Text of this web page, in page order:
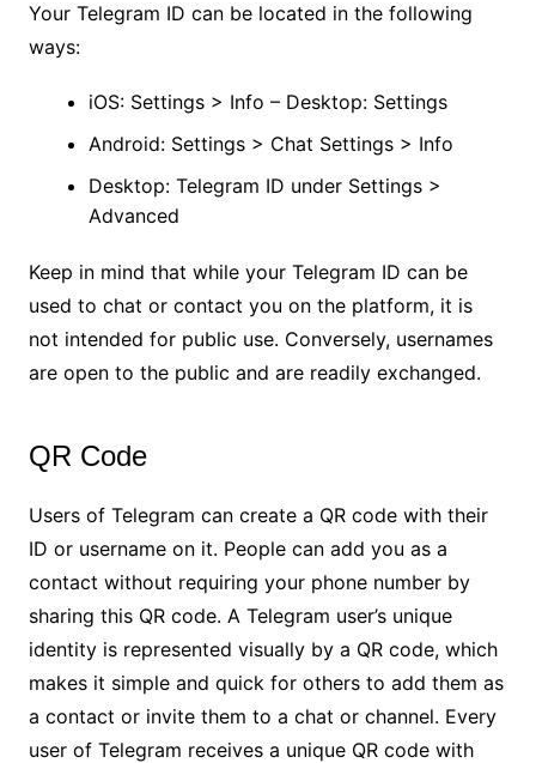
Your Telegram ID can be located in the following
ways:
iOS: Settings > Info – Desktop: Settings
Android: Settings > Chat Settings > Info
Desktop: Telegram ID under Settings >
Advanced
Keep in mind that while your Telegram ID can be
used to chat or contact you on the platform, it is
not intended for public use. Conversely, usernames
are open to the public and are readily exchanged.
QR Code
Users of Telegram can create a QR code with their
ID or username on it. People can add you as a
contact without requiring your phone number by
sharing this QR code. A Telegram user’s unique
identity is represented visually by a QR code, which
makes it simple and quick for others to add them as
a contact or invite them to a chat or channel. Every
user of Telegram receives a unique QR code with